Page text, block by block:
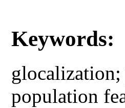
Keywords:
population